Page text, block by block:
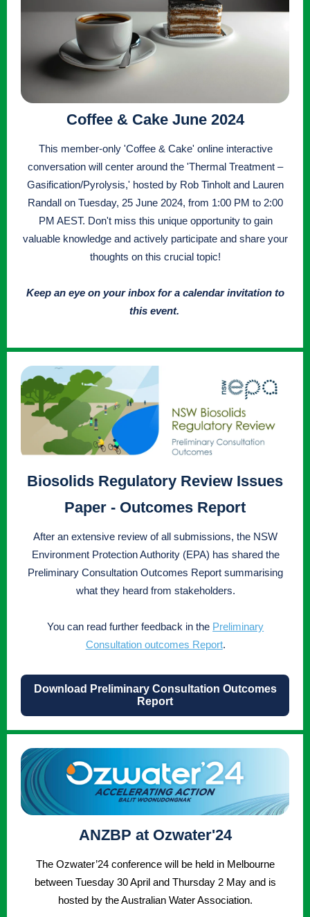
Coffee & Cake June 2024
This member-only 'Coffee & Cake' online interactive
conversation will center around the 'Thermal Treatment –
Gasification/Pyrolysis,' hosted by Rob Tinholt and Lauren
Randall on Tuesday, 25 June 2024, from 1:00 PM to 2:00
PM AEST. Don't miss this unique opportunity to gain
valuable knowledge and actively participate and share your
thoughts on this crucial topic!
Keep an eye on your inbox for a calendar invitation to
this event.
Biosolids Regulatory Review Issues
Paper - Outcomes Report
After an extensive review of all submissions, the NSW
Environment Protection Authority (EPA) has shared the
Preliminary Consultation Outcomes Report summarising
what they heard from stakeholders.
You can read further feedback in the Preliminary
Consultation outcomes Report.
Download Preliminary Consultation Outcomes
Report
ANZBP at Ozwater'24
The Ozwater’24 conference will be held in Melbourne
between Tuesday 30 April and Thursday 2 May and is
hosted by the Australian Water Association.